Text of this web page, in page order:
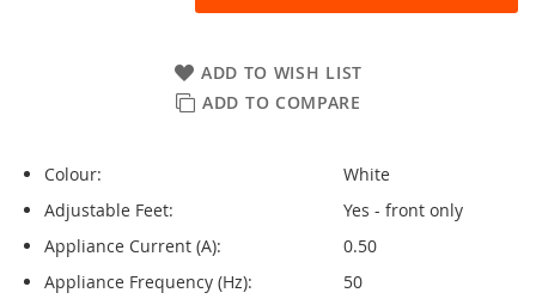
ADD TO WISH LIST
ADD TO COMPARE
Colour:
White
Adjustable Feet:
Yes - front only
Appliance Current (A):
0.50
Appliance Frequency (Hz):
50